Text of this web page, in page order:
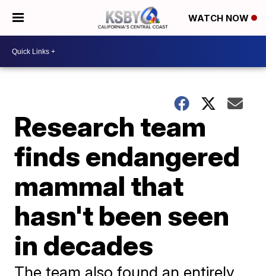
WATCH NOW
Research team
finds endangered
mammal that
hasn't been seen
in decades
The team also found an entirely